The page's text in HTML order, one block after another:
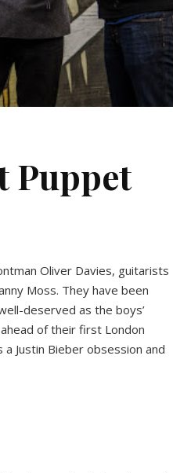
Puppet
Oliver Davies, guitarists
Moss. They have been
deserved as the boys’
of their first London
Justin Bieber obsession and